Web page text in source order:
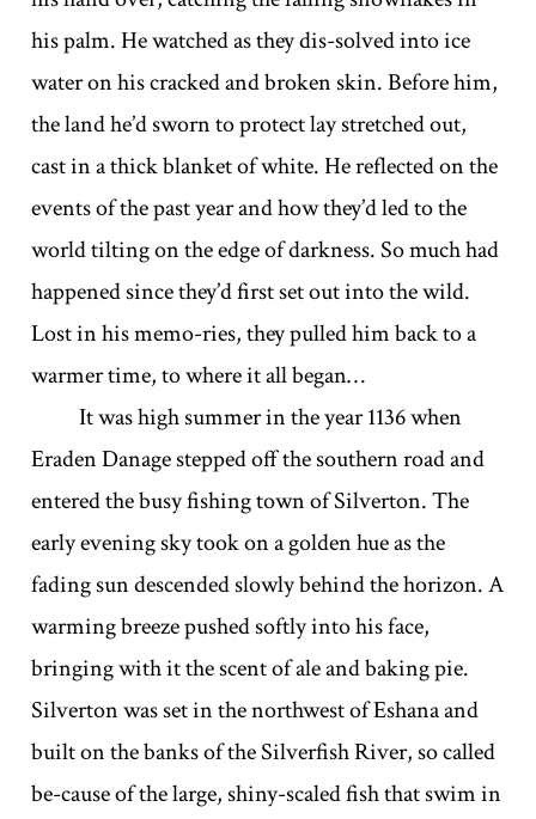
his palm. He watched as they dis-solved into ice
water on his cracked and broken skin. Before him,
the land he’d sworn to protect lay stretched out,
cast in a thick blanket of white. He reflected on the
events of the past year and how they’d led to the
world tilting on the edge of darkness. So much had
happened since they’d first set out into the wild.
Lost in his memo-ries, they pulled him back to a
warmer time, to where it all began…
It was high summer in the year 1136 when
Eraden Danage stepped off the southern road and
entered the busy fishing town of Silverton. The
early evening sky took on a golden hue as the
fading sun descended slowly behind the horizon. A
warming breeze pushed softly into his face,
bringing with it the scent of ale and baking pie.
Silverton was set in the northwest of Eshana and
built on the banks of the Silverfish River, so called
be-cause of the large, shiny-scaled fish that swim in